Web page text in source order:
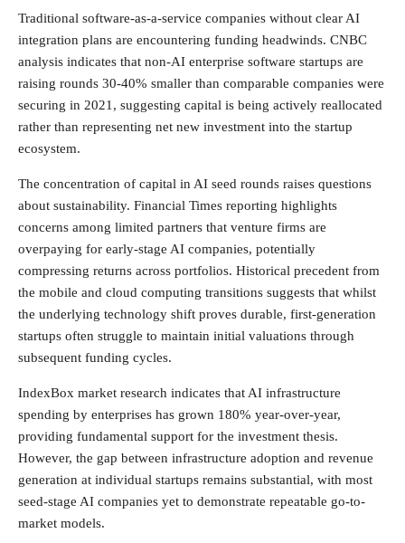
Traditional software-as-a-service companies without clear AI
integration plans are encountering funding headwinds. CNBC
analysis indicates that non-AI enterprise software startups are
raising rounds 30-40% smaller than comparable companies were
securing in 2021, suggesting capital is being actively reallocated
rather than representing net new investment into the startup
ecosystem.
The concentration of capital in AI seed rounds raises questions
about sustainability. Financial Times reporting highlights
concerns among limited partners that venture firms are
overpaying for early-stage AI companies, potentially
compressing returns across portfolios. Historical precedent from
the mobile and cloud computing transitions suggests that whilst
the underlying technology shift proves durable, first-generation
startups often struggle to maintain initial valuations through
subsequent funding cycles.
IndexBox market research indicates that AI infrastructure
spending by enterprises has grown 180% year-over-year,
providing fundamental support for the investment thesis.
However, the gap between infrastructure adoption and revenue
generation at individual startups remains substantial, with most
seed-stage AI companies yet to demonstrate repeatable go-to-
market models.